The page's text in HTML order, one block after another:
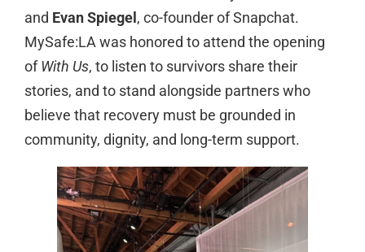
and Evan Spiegel , co-founder of Snapchat.
MySafe:LA was honored to attend the opening
ofWith Us, to listen to survivors share their
stories, and to stand alongside partners who
believe that recovery must be grounded in
community, dignity, and long-term support.